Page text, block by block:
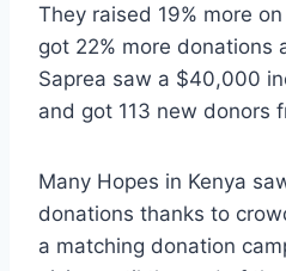
They raised 19% more
got 22% more donations
Saprea saw a $40,000
and got 113 new donors
Many Hopes in Kenya
donations thanks to
a matching donation